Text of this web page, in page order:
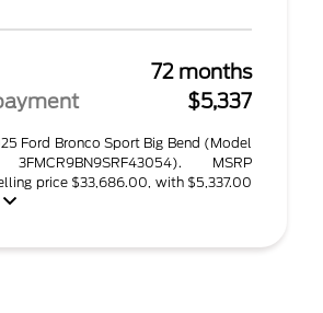
72 months
$5,337
Ford Bronco Sport Big Bend (Model
MSRP
price $33,686.00, with $5,337.00